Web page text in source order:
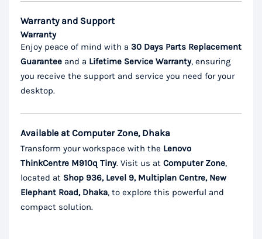
Warranty and Support
Warranty
Enjoy peace of mind with a 30 Days Parts Replacement
Guarantee and a Lifetime Service Warranty, ensuring
you receive the support and service you need for your
desktop.
Available at Computer Zone, Dhaka
Transform your workspace with the Lenovo
ThinkCentre M910q Tiny. Visit us at Computer Zone,
located at Shop 936, Level 9, Multiplan Centre, New
Elephant Road, Dhaka, to explore this powerful and
compact solution.